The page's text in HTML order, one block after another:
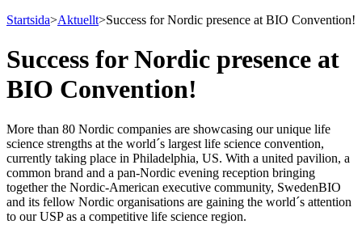
Startsida>Aktuellt>Success for Nordic presence at BIO Convention!
Success for Nordic presence at
BIO Convention!
More than 80 Nordic companies are showcasing our unique life
science strengths at the world´s largest life science convention,
currently taking place in Philadelphia, US. With a united pavilion, a
common brand and a pan-Nordic evening reception bringing
together the Nordic-American executive community, SwedenBIO
and its fellow Nordic organisations are gaining the world´s attention
to our USP as a competitive life science region.